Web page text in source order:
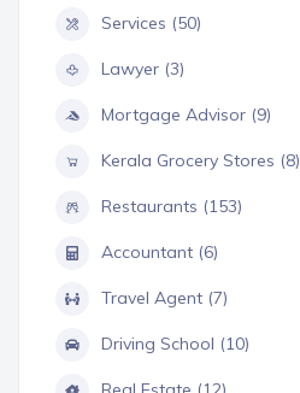
Services (50)
Lawyer (3)
Mortgage Advisor (9)
Kerala Grocery Stores (8)
Restaurants (153)
Accountant (6)
Travel Agent (7)
Driving School (10)